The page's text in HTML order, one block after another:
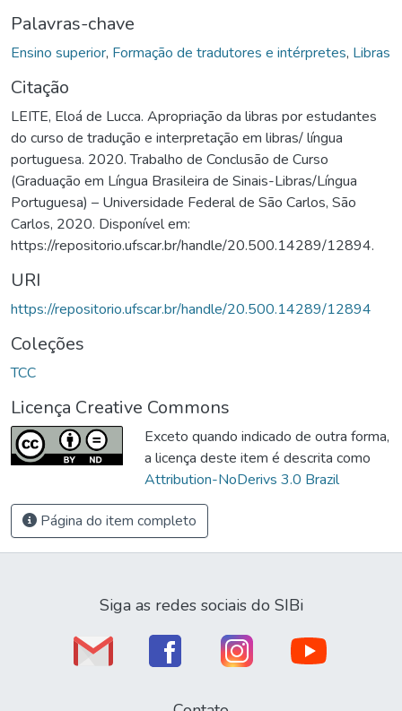
Palavras-chave
Ensino superior, Formação de tradutores e intérpretes, Libras
Citação
LEITE, Eloá de Lucca. Apropriação da libras por estudantes
do curso de tradução e interpretação em libras/ língua
portuguesa. 2020. Trabalho de Conclusão de Curso
(Graduação em Língua Brasileira de Sinais-Libras/Língua
Portuguesa) – Universidade Federal de São Carlos, São
Carlos, 2020. Disponível em:
https://repositorio.ufscar.br/handle/20.500.14289/12894.
URI
https://repositorio.ufscar.br/handle/20.500.14289/12894
Coleções
TCC
Licença Creative Commons
Exceto quando indicado de outra forma,
a licença deste item é descrita como
Attribution-NoDerivs 3.0 Brazil
Página do item completo
Siga as redes sociais do SIBi